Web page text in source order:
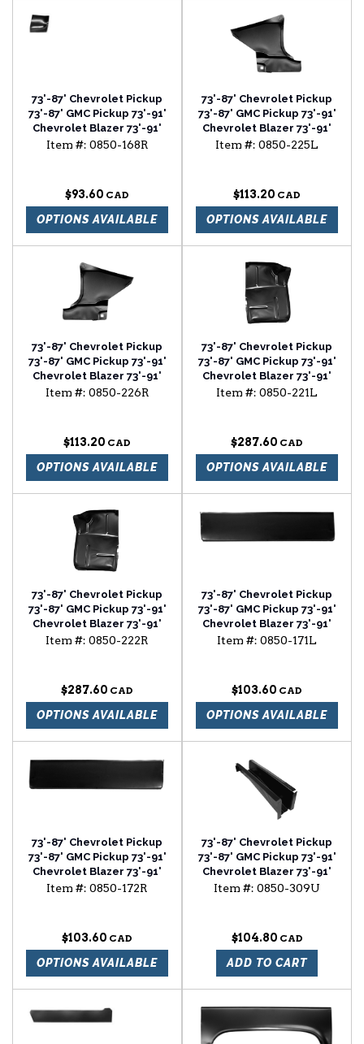
73'-87' Chevrolet Pickup
73'-87' GMC Pickup 73'-91'
Chevrolet Blazer 73'-91'
Chevrolet Suburban
Item #: 0850-168R
$93.60
OPTIONS AVAILABLE
73'-87' Chevrolet Pickup
73'-87' GMC Pickup 73'-91'
Chevrolet Blazer 73'-91'
Chevrolet Suburban foot
Item #: 0850-225L
$113.20
OPTIONS AVAILABLE
73'-87' Chevrolet Pickup
73'-87' GMC Pickup 73'-91'
Chevrolet Blazer 73'-91'
Chevrolet Suburban foot
Item #: 0850-226R
$113.20
OPTIONS AVAILABLE
73'-87' Chevrolet Pickup
73'-87' GMC Pickup 73'-91'
Chevrolet Blazer 73'-91'
Chevrolet Suburban front
Item #: 0850-221L
$287.60
OPTIONS AVAILABLE
73'-87' Chevrolet Pickup
73'-87' GMC Pickup 73'-91'
Chevrolet Blazer 73'-91'
Chevrolet Suburban front
Item #: 0850-222R
$287.60
OPTIONS AVAILABLE
73'-87' Chevrolet Pickup
73'-87' GMC Pickup 73'-91'
Chevrolet Blazer 73'-91'
Chevrolet Suburban lower
Item #: 0850-171L
$103.60
OPTIONS AVAILABLE
73'-87' Chevrolet Pickup
73'-87' GMC Pickup 73'-91'
Chevrolet Blazer 73'-91'
Chevrolet Suburban lower
Item #: 0850-172R
$103.60
OPTIONS AVAILABLE
73'-87' Chevrolet Pickup
73'-87' GMC Pickup 73'-91'
Chevrolet Blazer 73'-91'
Chevrolet Suburban style
Item #: 0850-309U
$104.80
ADD TO CART